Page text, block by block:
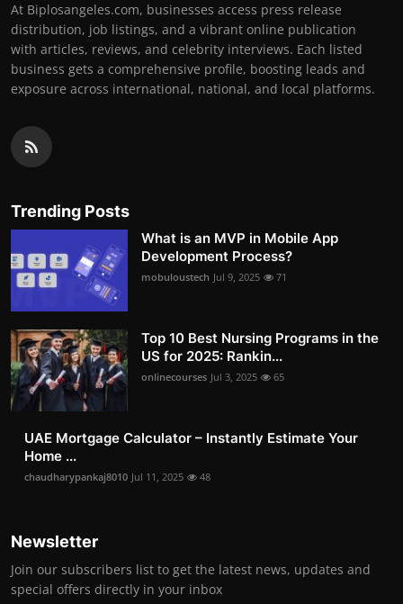
At Biplosangeles.com, businesses access press release
distribution, job listings, and a vibrant online publication
with articles, reviews, and celebrity interviews. Each listed
business gets a comprehensive profile, boosting leads and
exposure across international, national, and local platforms.
Trending Posts
What is an MVP in Mobile App
Development Process?
mobuloustech Jul 9, 2025 71
Top 10 Best Nursing Programs in the
US for 2025: Rankin...
onlinecourses Jul 3, 2025 65
UAE Mortgage Calculator – Instantly Estimate Your
Home ...
chaudharypankaj8010 Jul 11, 2025 48
Newsletter
Join our subscribers list to get the latest news, updates and
special offers directly in your inbox